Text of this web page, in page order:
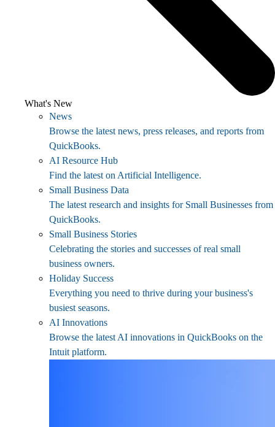
What's New
News
Browse the latest news, press releases, and reports from
QuickBooks.
AI Resource Hub
Find the latest on Artificial Intelligence.
Small Business Data
The latest research and insights for Small Businesses from
QuickBooks.
Small Business Stories
Celebrating the stories and successes of real small
business owners.
Holiday Success
Everything you need to thrive during your business's
busiest seasons.
AI Innovations
Browse the latest AI innovations in QuickBooks on the
Intuit platform.